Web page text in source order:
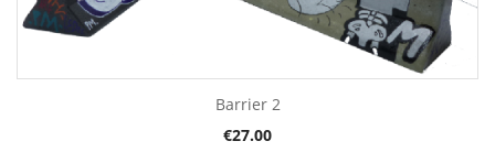
Barrier 2
Price
€27.00